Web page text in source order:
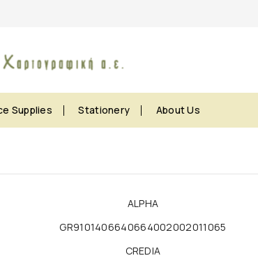
Supplies Stationery About Us
ALPHA
GR9101406640664002002011065
CREDIA